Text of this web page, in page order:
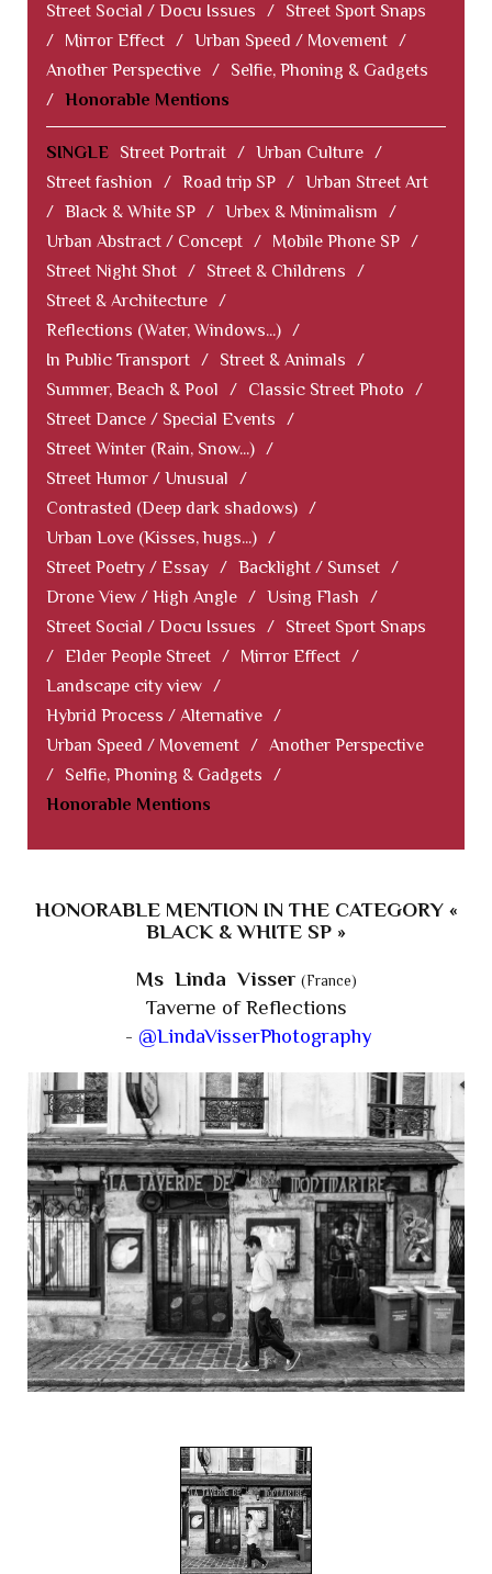
Street Social / Docu Issues
/
Street Sport Snaps
/
Mirror Effect / Urban Speed / Movement /
Another Perspective /
Selfie, Phoning & Gadgets
/ Honorable Mentions
SINGLE Street Portrait / Urban Culture /
Street fashion
/ Road trip SP / Urban Street Art
/ Black & White SP / Urbex & Minimalism
/
Urban Abstract / Concept / Mobile Phone SP /
Street Night Shot / Street & Childrens
/
Street & Architecture /
Reflections (Water, Windows...) /
In Public Transport / Street & Animals
/
Summer, Beach & Pool
/ Classic Street Photo
/
Street Dance / Special Events
/
Street Winter (Rain, Snow...) /
Street Humor / Unusual
/
Contrasted (Deep dark shadows) /
Urban Love (Kisses, hugs...) /
Street Poetry / Essay / Backlight / Sunset /
Drone View / High Angle / Using Flash
/
Street Social / Docu Issues
/
Street Sport Snaps
/ Elder People Street / Mirror Effect /
Landscape city view /
Hybrid Process / Alternative /
Urban Speed / Movement / Another Perspective
/
Selfie, Phoning & Gadgets
/
Honorable Mentions
HONORABLE MENTION IN THE CATEGORY «
BLACK & WHITE SP »
Ms Linda Visser (France)
Taverne of Reflections
- @LindaVisserPhotography